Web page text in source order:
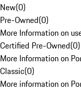
New(0)
Pre-Owned(0)
More Information on
Certified Pre-Owned(0)
More Information on
Classic(0)
More information on